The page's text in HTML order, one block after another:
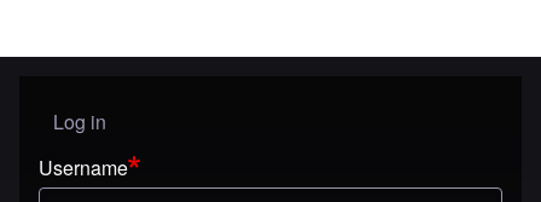
User menu
Log in
Username